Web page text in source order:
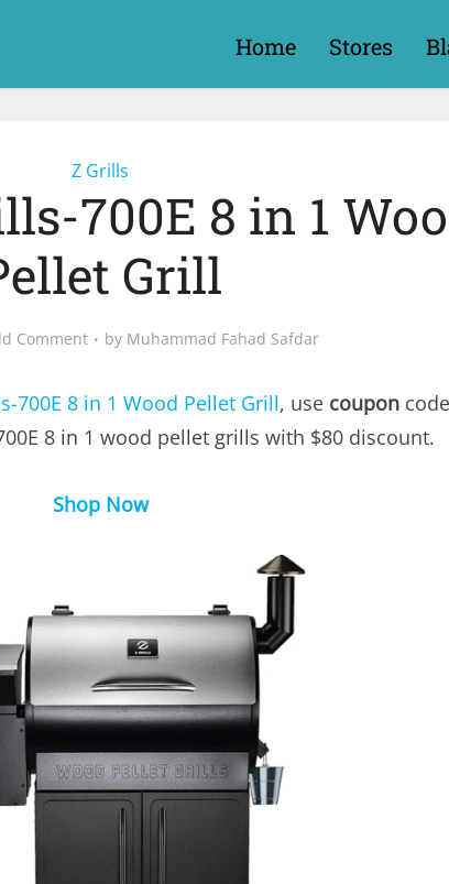
Home Stores
Z Grills
700E 8 in 1
Grill
Comment by Muhammad Fahad Safdar
700E 8 in 1 Wood Pellet Grill, use coupon code
8 in 1 wood pellet grills with $80 discount.
Shop Now